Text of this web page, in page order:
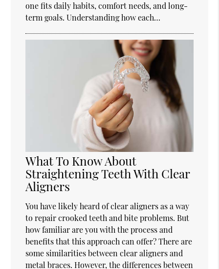
one fits daily habits, comfort needs, and long-
term goals. Understanding how each…
What To Know About
Straightening Teeth With Clear
Aligners
You have likely heard of clear aligners as a way
to repair crooked teeth and bite problems. But
how familiar are you with the process and
benefits that this approach can offer? There are
some similarities between clear aligners and
metal braces. However, the differences between